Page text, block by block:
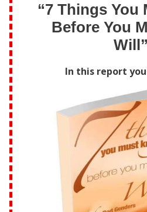
“7 Things You
Before You
Will”
In this report